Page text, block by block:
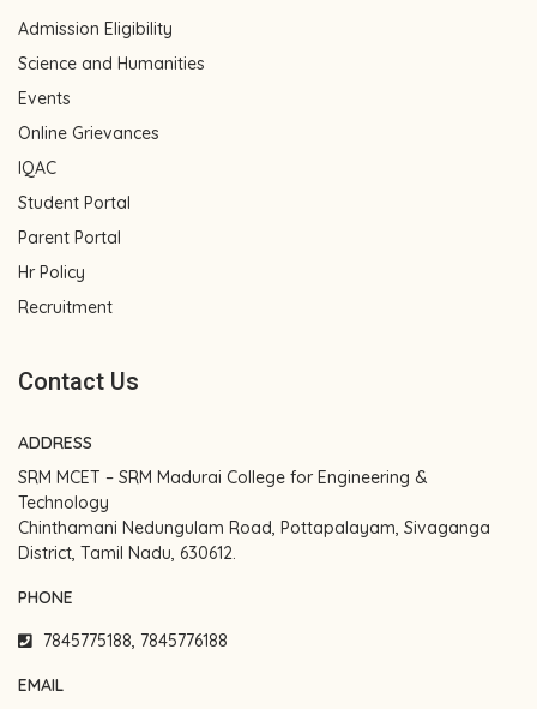
Admission Eligibility
Science and Humanities
Events
Online Grievances
IQAC
Student Portal
Parent Portal
Hr Policy
Recruitment
Contact Us
ADDRESS
SRM MCET – SRM Madurai College for Engineering &
Technology
Chinthamani Nedungulam Road, Pottapalayam, Sivaganga
District, Tamil Nadu, 630612.
PHONE
7845775188, 7845776188
EMAIL